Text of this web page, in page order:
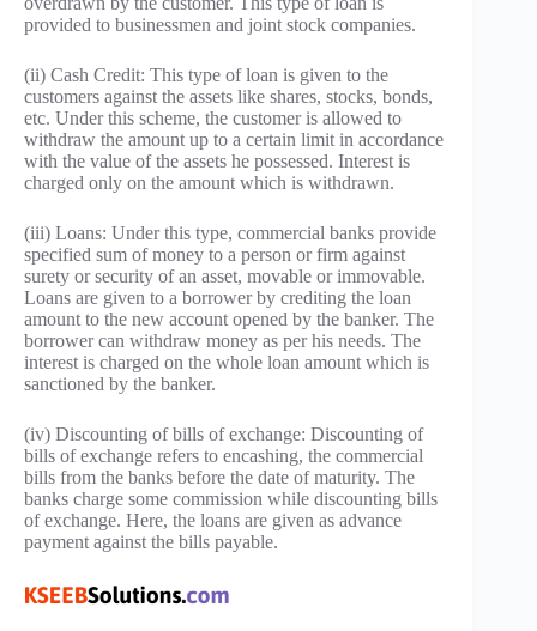
provided to businessmen and joint stock companies.
(ii) Cash Credit: This type of loan is given to the
customers against the assets like shares, stocks, bonds,
etc. Under this scheme, the customer is allowed to
withdraw the amount up to a certain limit in accordance
with the value of the assets he possessed. Interest is
charged only on the amount which is withdrawn.
(iii) Loans: Under this type, commercial banks provide
specified sum of money to a person or firm against
surety or security of an asset, movable or immovable.
Loans are given to a borrower by crediting the loan
amount to the new account opened by the banker. The
borrower can withdraw money as per his needs. The
interest is charged on the whole loan amount which is
sanctioned by the banker.
(iv) Discounting of bills of exchange: Discounting of
bills of exchange refers to encashing, the commercial
bills from the banks before the date of maturity. The
banks charge some commission while discounting bills
of exchange. Here, the loans are given as advance
payment against the bills payable.